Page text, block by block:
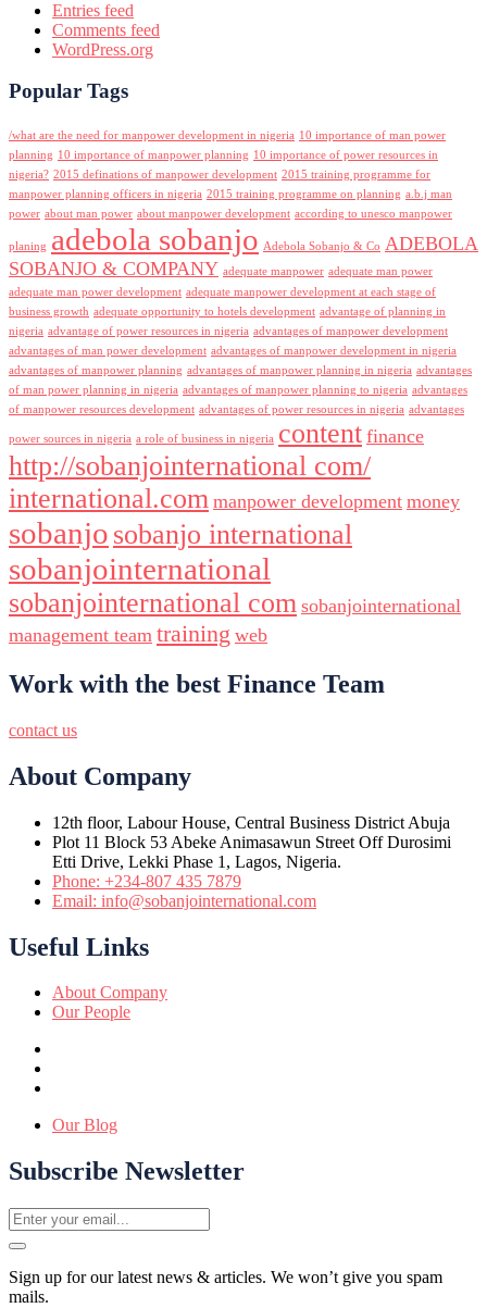
Entries feed
Comments feed
WordPress.org
Popular Tags
/what are the need for manpower development in nigeria 10 importance of man power
planning 10 importance of manpower planning 10 importance of power resources in
nigeria? 2015 definations of manpower development 2015 training programme for
manpower planning officers in nigeria 2015 training programme on planning a.b.j man
power about man power about manpower development according to unesco manpower
planing adebola sobanjo Adebola Sobanjo & Co ADEBOLA
SOBANJO & COMPANY adequate manpower adequate man power
adequate man power development adequate manpower development at each stage of
business growth adequate opportunity to hotels development advantage of planning in
nigeria advantage of power resources in nigeria advantages of manpower development
advantages of man power development advantages of manpower development in nigeria
advantages of manpower planning advantages of manpower planning in nigeria advantages
of man power planning in nigeria advantages of manpower planning to nigeria advantages
of manpower resources development advantages of power resources in nigeria advantages
power sources in nigeria a role of business in nigeria content finance
http://sobanjointernational com/
international.com manpower development money
sobanjo sobanjo international
sobanjointernational
sobanjointernational com sobanjointernational
management team training web
Work with the best Finance Team
contact us
About Company
12th floor, Labour House, Central Business District Abuja
Plot 11 Block 53 Abeke Animasawun Street Off Durosimi
Etti Drive, Lekki Phase 1, Lagos, Nigeria.
Phone: +234-807 435 7879
Email: info@sobanjointernational.com
Useful Links
About Company
Our People
Our Blog
Subscribe Newsletter
Sign up for our latest news & articles. We won’t give you spam
mails.